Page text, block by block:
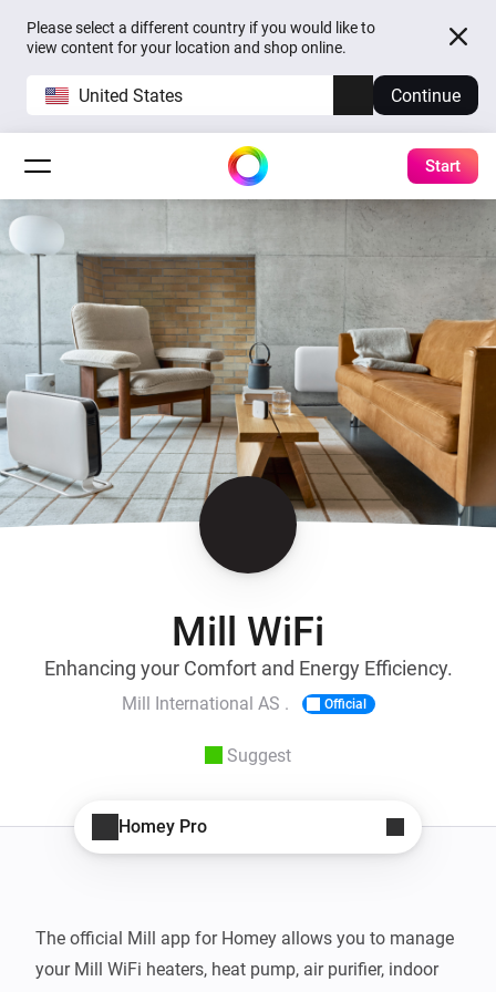
Please select a different country if you would like to
view content for your location and shop online.
United States Continue
Start
Mill WiFi
Enhancing your Comfort and Energy Efficiency.
Mill International AS . Official
Suggest
Homey Pro
The official Mill app for Homey allows you to manage
your Mill WiFi heaters, heat pump, air purifier, indoor